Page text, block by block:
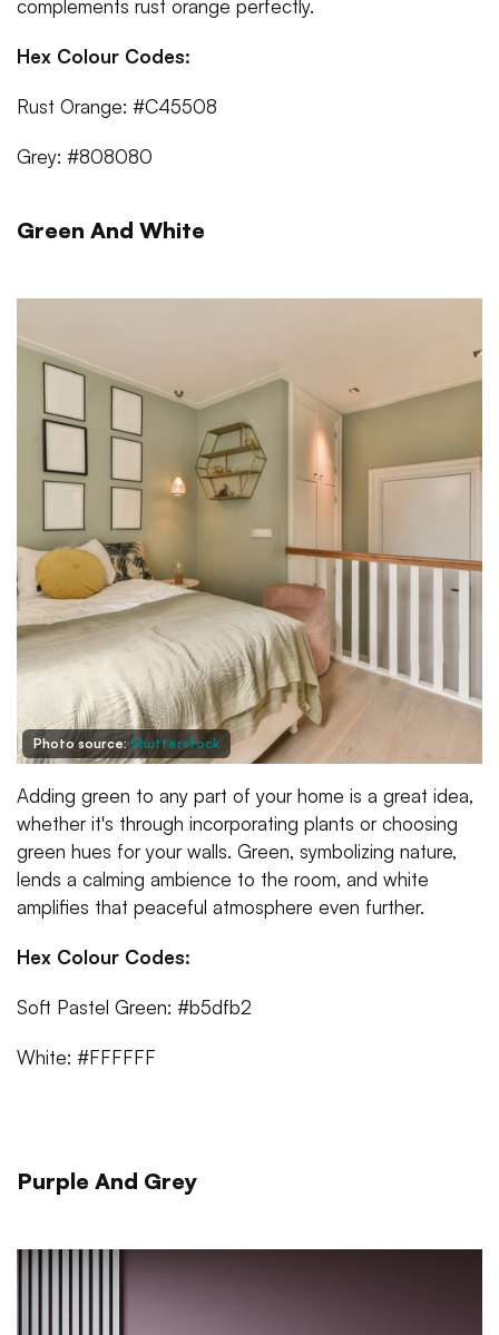
complements rust orange perfectly.
Hex Colour Codes:
Rust Orange: #C45508
Grey: #808080
Green And White
Photo source:Shutterstock
Adding green to any part of your home is a great idea,
whether it's through incorporating plants or choosing
green hues for your walls. Green, symbolizing nature,
lends a calming ambience to the room, and white
amplifies that peaceful atmosphere even further.
Hex Colour Codes:
Soft Pastel Green: #b5dfb2
White: #FFFFFF
Purple And Grey